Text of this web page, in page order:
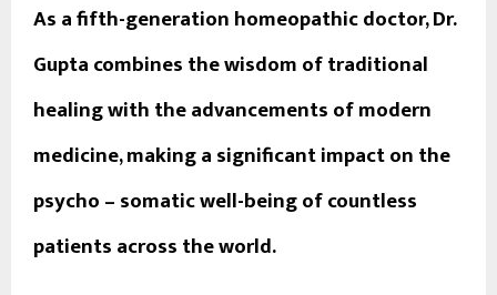
As a fifth-generation homeopathic doctor, Dr.
Gupta combines the wisdom of traditional
healing with the advancements of modern
medicine, making a significant impact on the
psycho – somatic well-being of countless
patients across the world.